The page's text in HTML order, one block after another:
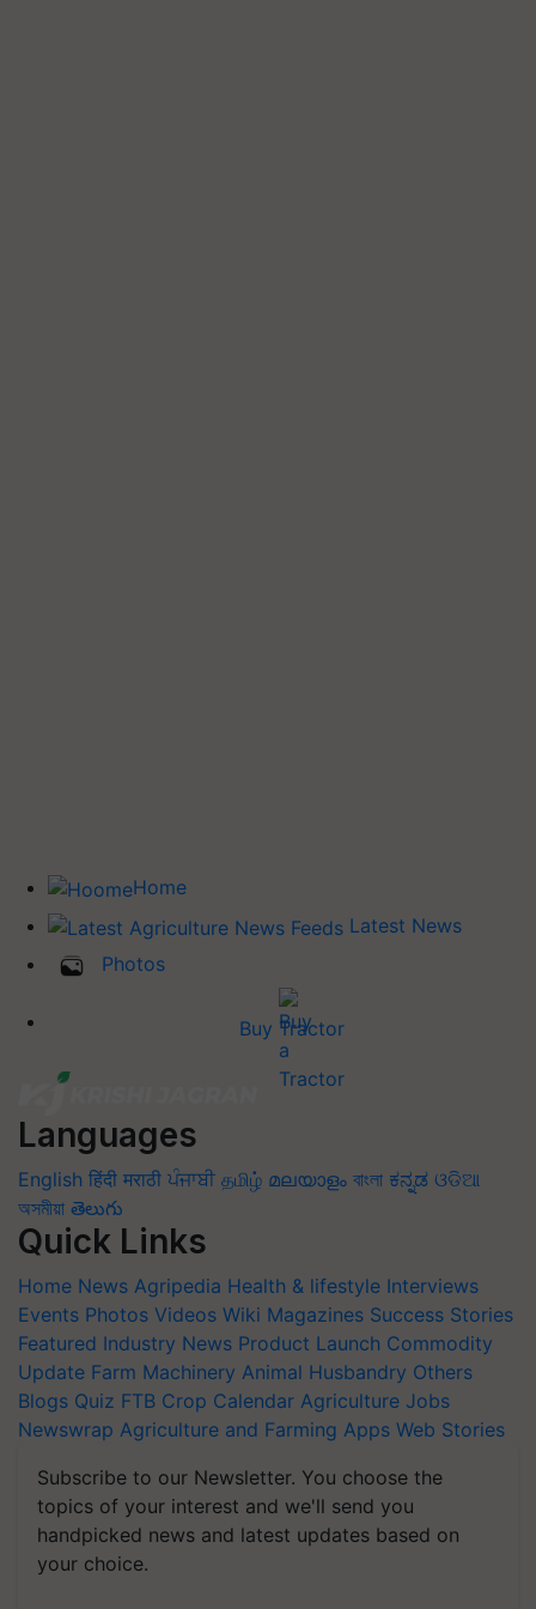
Home
Latest News
Photos
Buy Tractor
Languages
English हिंदी मराठी ਪੰਜਾਬੀ தமிழ் മലയാളം বাংলা ಕನ್ನಡ ଓଡିଆ
অসমীয়া తెలుగు
Quick Links
Home News Agripedia Health & lifestyle Interviews
Events Photos Videos Wiki Magazines Success Stories
Featured Industry News Product Launch Commodity
Update Farm Machinery Animal Husbandry Others
Blogs Quiz FTB Crop Calendar Agriculture Jobs
Newswrap Agriculture and Farming Apps Web Stories
Subscribe to our Newsletter. You choose the
topics of your interest and we'll send you
handpicked news and latest updates based on
your choice.